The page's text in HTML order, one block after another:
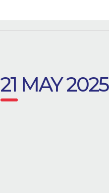
21 MAY 2025